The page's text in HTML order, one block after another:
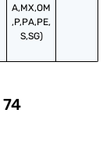
A,MX,OM
,P,PA,PE,
S,SG)
74